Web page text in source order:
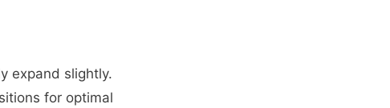
expand slightly.
for optimal